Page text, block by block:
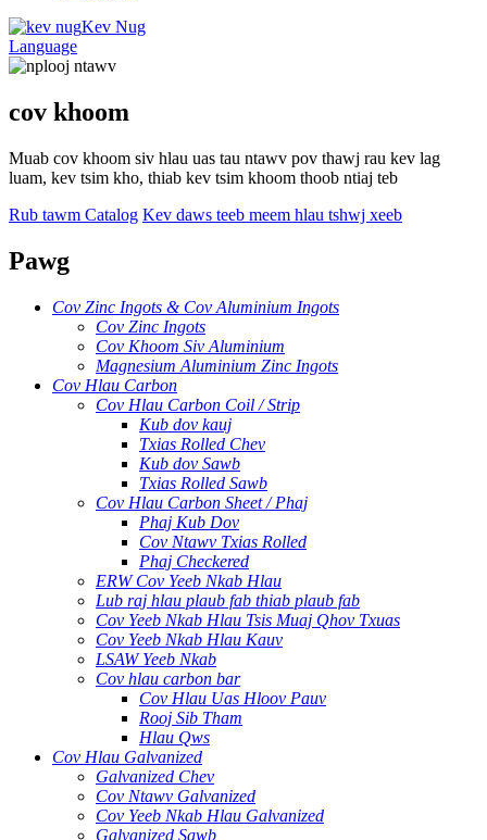
Kev Nug
Language
cov khoom
Muab cov khoom siv hlau uas tau ntawv pov thawj rau kev lag
luam, kev tsim kho, thiab kev tsim khoom thoob ntiaj teb
Rub tawm Catalog Kev daws teeb meem hlau tshwj xeeb
Pawg
Cov Zinc Ingots & Cov Aluminium Ingots
Cov Zinc Ingots
Cov Khoom Siv Aluminium
Magnesium Aluminium Zinc Ingots
Cov Hlau Carbon
Cov Hlau Carbon Coil / Strip
Kub dov kauj
Txias Rolled Chev
Kub dov Sawb
Txias Rolled Sawb
Cov Hlau Carbon Sheet / Phaj
Phaj Kub Dov
Cov Ntawv Txias Rolled
Phaj Checkered
ERW Cov Yeeb Nkab Hlau
Lub raj hlau plaub fab thiab plaub fab
Cov Yeeb Nkab Hlau Tsis Muaj Qhov Txuas
Cov Yeeb Nkab Hlau Kauv
LSAW Yeeb Nkab
Cov hlau carbon bar
Cov Hlau Uas Hloov Pauv
Rooj Sib Tham
Hlau Qws
Cov Hlau Galvanized
Galvanized Chev
Cov Ntawv Galvanized
Cov Yeeb Nkab Hlau Galvanized
Galvanized Sawb